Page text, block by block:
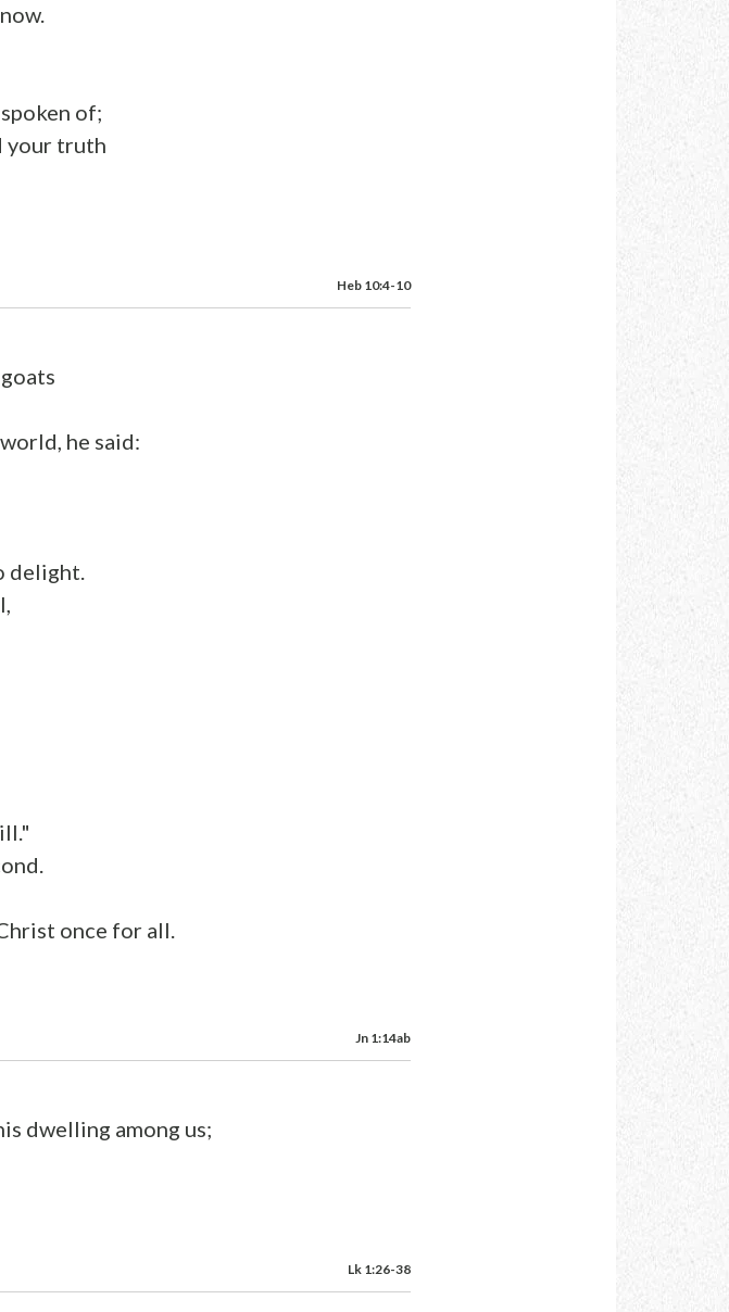
of;
your truth
Heb 10:4-10
he said:
delight.
once for all.
Jn 1:14ab
dwelling among us;
Lk 1:26-38